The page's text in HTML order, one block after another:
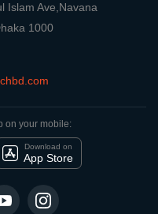
Islam Ave,Navana
1000
on your mobile:
Download on
App Store